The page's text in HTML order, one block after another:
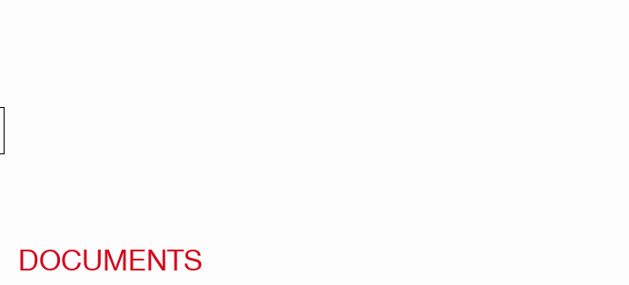
DOCUMENTS